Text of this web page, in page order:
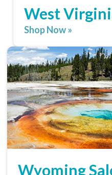
West
Shop Now »
Wyoming